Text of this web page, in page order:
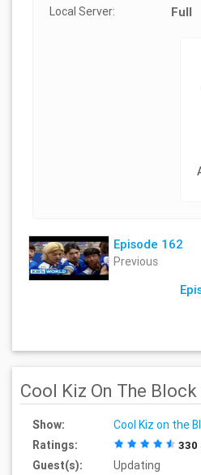
Local Server: Full
Episode 162
Previous
Cool Kiz On The Block
Show:
Cool Kiz on the
Ratings:
330
Guest(s):
Updating